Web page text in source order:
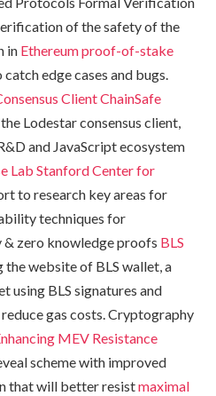
of the safety of the
in Ethereum proof-of-stake
catch edge cases and bugs.
ClientChainSafe
Lodestar consensus client,
and JavaScript ecosystem
Lab Stanford Center for
to research key areas for
techniques for
zero knowledge proofs BLS
the website of BLS wallet, a
using BLS signatures and
gas costs. Cryptography
MEV Resistance
scheme with improved
that will better resistmaximal